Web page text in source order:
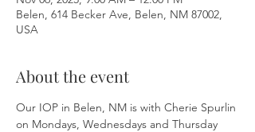
Belen, 614 Becker Ave, Belen, NM 87002,
USA
About the event
Our IOP in Belen, NM is with Cherie Spurlin
on Mondays, Wednesdays and Thursday